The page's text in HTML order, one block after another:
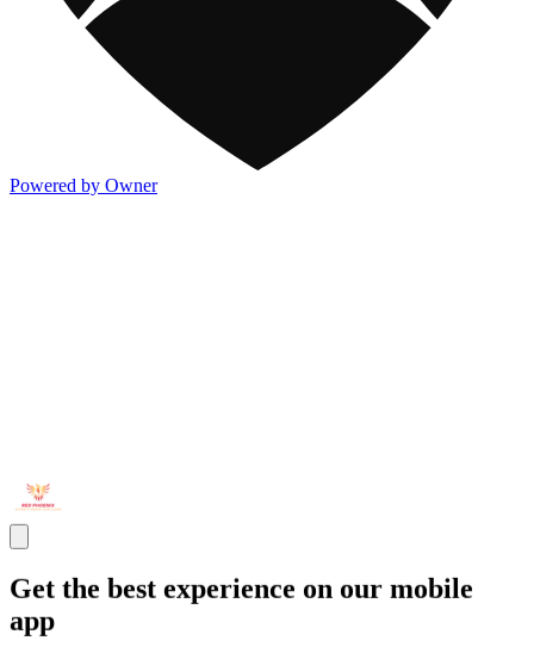
Powered by Owner
Get the best experience on our mobile
app